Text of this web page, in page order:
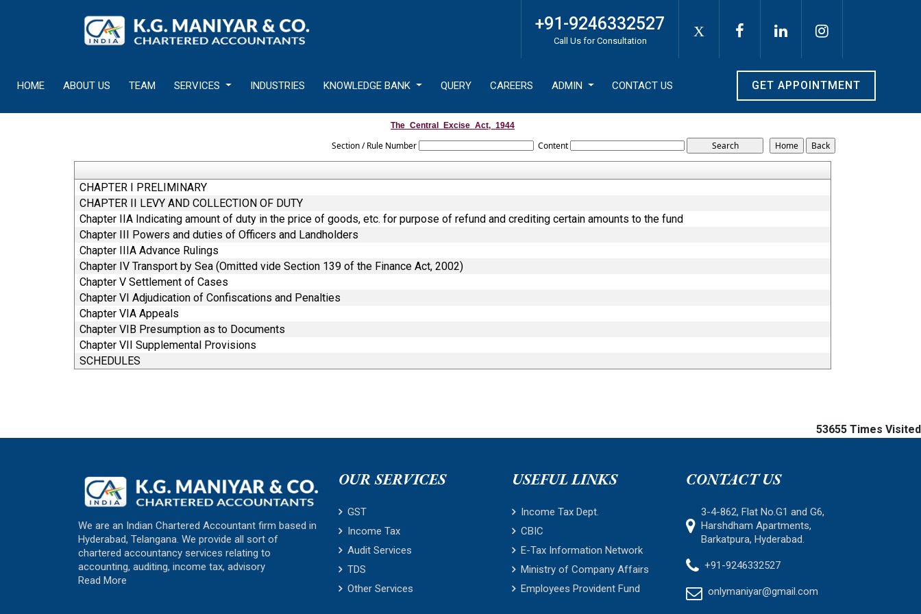
+91-9246332527
Call Us for Consultation
X
HOME ABOUT US TEAM SERVICES INDUSTRIES KNOWLEDGE BANK QUERY CAREERS ADMIN CONTACT US GET APPOINTMENT
The_Central_Excise_Act,_1944
Section / Rule Number Content
CHAPTER I PRELIMINARY
CHAPTER II LEVY AND COLLECTION OF DUTY
Chapter IIA Indicating amount of duty in the price of goods, etc. for purpose of refund and crediting certain amounts to the fund
Chapter III Powers and duties of Officers and Landholders
Chapter IIIA Advance Rulings
Chapter IV Transport by Sea (Omitted vide Section 139 of the Finance Act, 2002)
Chapter V Settlement of Cases
Chapter VI Adjudication of Confiscations and Penalties
Chapter VIA Appeals
Chapter VIB Presumption as to Documents
Chapter VII Supplemental Provisions
SCHEDULES
53655 Times Visited
We are an Indian Chartered Accountant firm based in
Hyderabad, Telangana. We provide all sort of
chartered accountancy services relating to
accounting, auditing, income tax, advisory
Read More
OUR SERVICES
GST
Income Tax
Audit Services
TDS
Other Services
USEFUL LINKS
Income Tax Dept.
CBIC
E-Tax Information Network
Ministry of Company Affairs
Employees Provident Fund
CONTACT US
3-4-862, Flat No.G1 and G6,
Harshdham Apartments,
Barkatpura, Hyderabad.
+91-9246332527
onlymaniyar@gmail.com